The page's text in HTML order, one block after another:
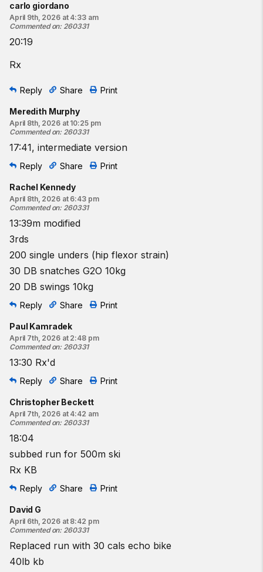
carlo giordano
April 9th, 2026 at 4:33 am
Commented on: 260331
20:19
Rx
Reply Share Print
Meredith Murphy
April 8th, 2026 at 10:25 pm
Commented on: 260331
17:41, intermediate version
Reply Share Print
Rachel Kennedy
April 8th, 2026 at 6:43 pm
Commented on: 260331
13:39m modified
3rds
200 single unders (hip flexor strain)
30 DB snatches G2O 10kg
20 DB swings 10kg
Reply Share Print
Paul Kamradek
April 7th, 2026 at 2:48 pm
Commented on: 260331
13:30 Rx'd
Reply Share Print
Christopher Beckett
April 7th, 2026 at 4:42 am
Commented on: 260331
18:04
subbed run for 500m ski
Rx KB
Reply Share Print
David G
April 6th, 2026 at 8:42 pm
Commented on: 260331
Replaced run with 30 cals echo bike
40lb kb